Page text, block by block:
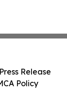
Release
Policy